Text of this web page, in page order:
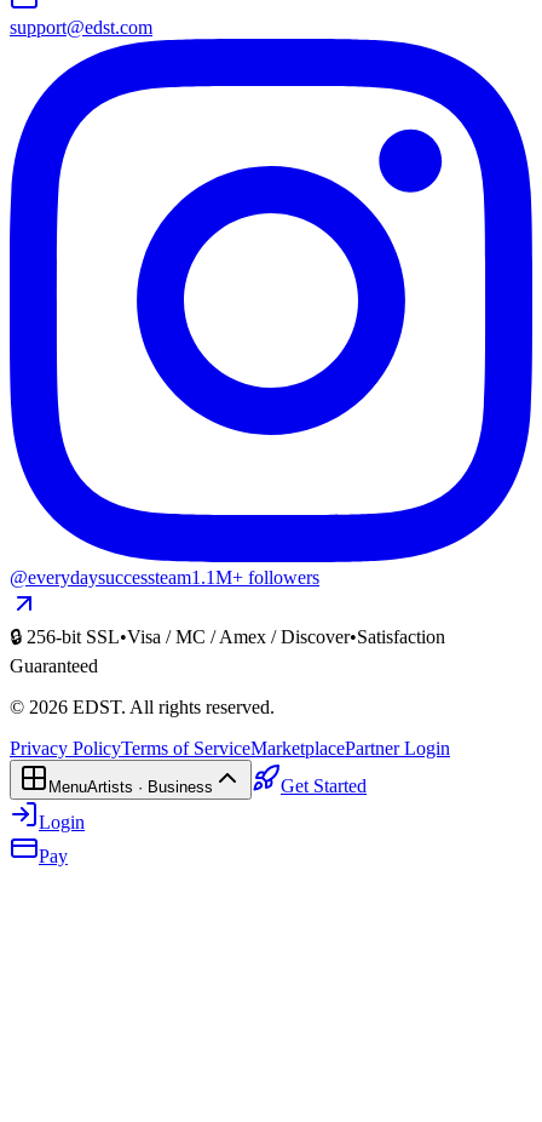
support@edst.com
@everydaysuccessteam1.1M+ followers
🔒 256-bit SSL•Visa / MC / Amex / Discover•Satisfaction
Guaranteed
© 2026 EDST. All rights reserved.
Privacy PolicyTerms of ServiceMarketplacePartner Login
MenuArtists · Business
Get Started
Login
Pay